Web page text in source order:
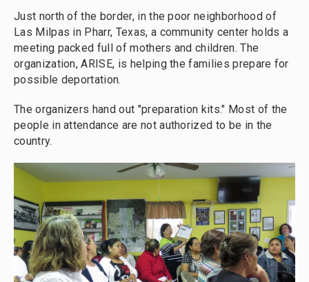
Just north of the border, in the poor neighborhood of
Las Milpas in Pharr, Texas, a community center holds a
meeting packed full of mothers and children. The
organization, ARISE, is helping the families prepare for
possible deportation.
The organizers hand out "preparation kits." Most of the
people in attendance are not authorized to be in the
country.